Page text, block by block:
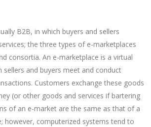
B2B, in which buyers and sellers
the three types of e-marketplaces
consortia. An e-marketplace is a virtual
sellers and buyers meet and conduct
Customers exchange these goods
(or other goods and services if bartering
of an e-market are the same as that of a
however, computerized systems tend to